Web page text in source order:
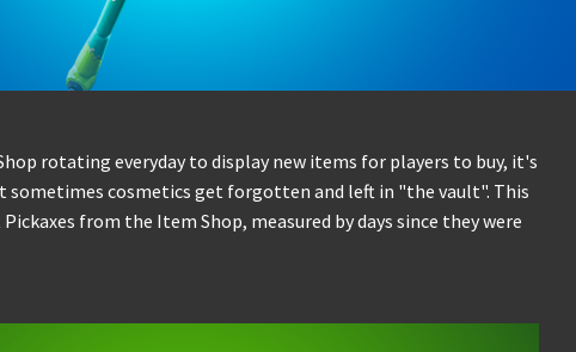
rotating everyday to display new items for players to buy, it's
sometimes cosmetics get forgotten and left in "the vault". This
from the Item Shop, measured by days since they were